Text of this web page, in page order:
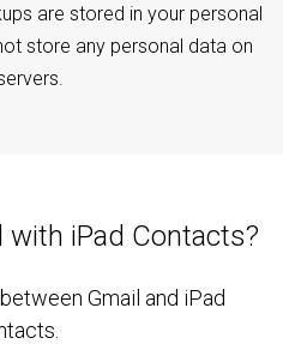
are stored in your personal
store any personal data on
with iPad Contacts?
Gmail and iPad